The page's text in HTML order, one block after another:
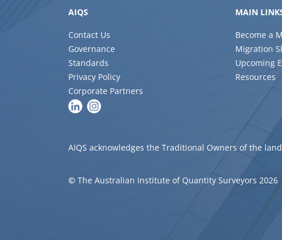
AIQS
Contact Us
Governance
Standards
Privacy Policy
Corporate Partners
MAIN
Become a
Migration
Upcoming
Resources
AIQS acknowledges the Traditional Owners of the
© The Australian Institute of Quantity Surveyors 2026